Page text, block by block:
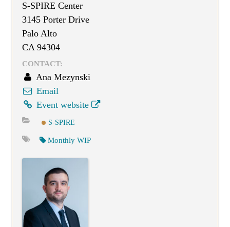
S-SPIRE Center
3145 Porter Drive
Palo Alto
CA 94304
CONTACT:
Ana Mezynski
Email
Event website
S-SPIRE
Monthly WIP